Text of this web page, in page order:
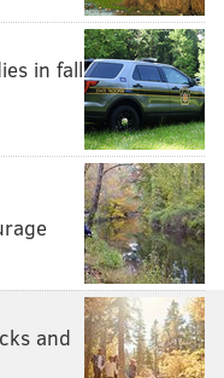
in fall
and